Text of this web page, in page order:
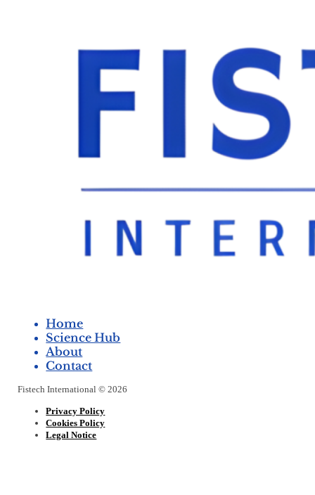
Home
Science Hub
About
Contact
Fistech International © 2026
Privacy Policy
Cookies Policy
Legal Notice